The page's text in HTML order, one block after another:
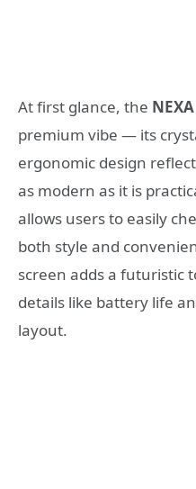
At first glance, the
premium vibe — its
ergonomic design
as modern as it is
allows users to easily
both style and
screen adds a futuristic
details like battery life
layout.